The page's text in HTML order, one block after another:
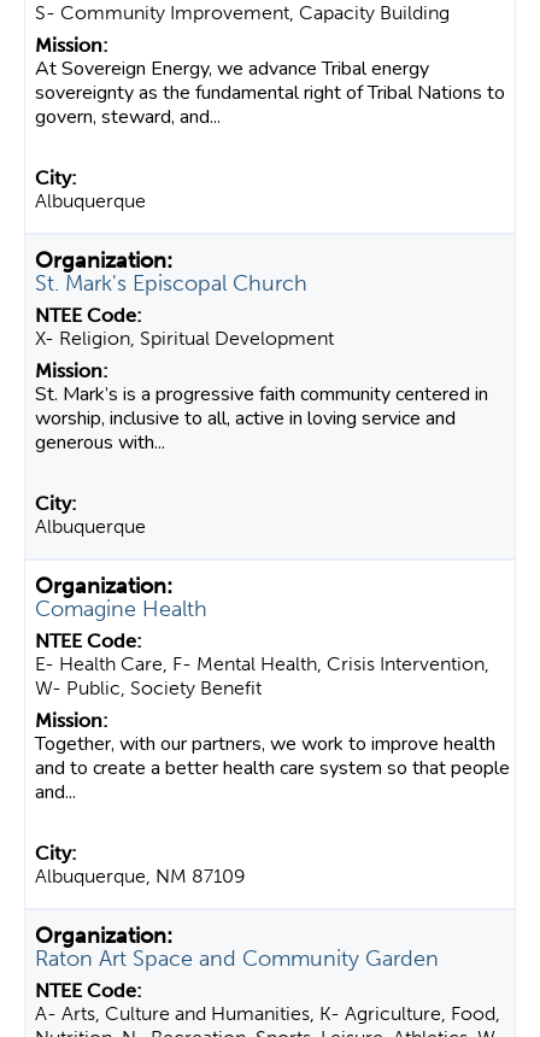
S- Community Improvement, Capacity Building
At Sovereign Energy, we advance Tribal energy
sovereignty as the fundamental right of Tribal Nations to
govern, steward, and...
Albuquerque
St. Mark's Episcopal Church
X- Religion, Spiritual Development
St. Mark’s is a progressive faith community centered in
worship, inclusive to all, active in loving service and
generous with...
Albuquerque
Comagine Health
E- Health Care, F- Mental Health, Crisis Intervention,
W- Public, Society Benefit
Together, with our partners, we work to improve health
and to create a better health care system so that people
and...
Albuquerque, NM 87109
Raton Art Space and Community Garden
A- Arts, Culture and Humanities, K- Agriculture, Food,